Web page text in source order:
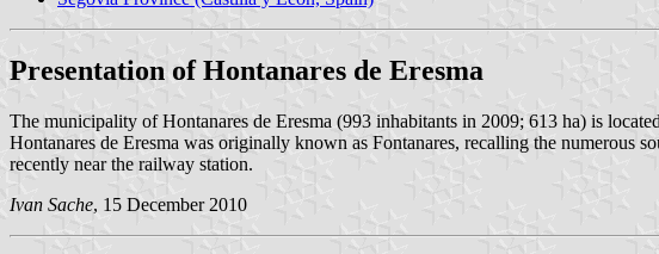
Presentation of Hontanares de Eresma
The municipality of Hontanares de Eresma (993 inhabitants in 2009; 613 ha) is
Hontanares de Eresma was originally known as Fontanares, recalling the numerous
recently near the railway station.
Ivan Sache, 15 December 2010